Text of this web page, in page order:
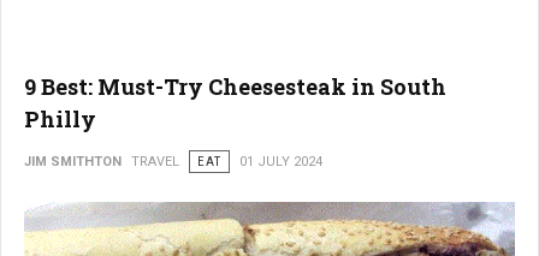
9 Best: Must-Try Cheesesteak in South
Philly
JIM SMITHTON TRAVEL EAT 01 JULY 2024